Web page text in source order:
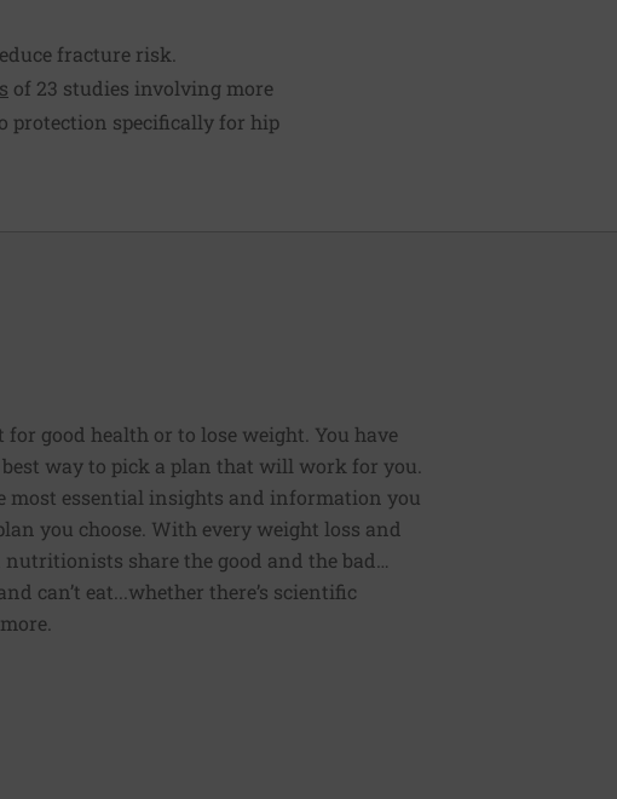
fracture risk.
of 23 studies involving more
protection specifically for hip
good health or to lose weight. You have
way to pick a plan that will work for you.
most essential insights and information you
you choose. With every weight loss and
share the good and the bad…
can’t eat...whether there’s scientific